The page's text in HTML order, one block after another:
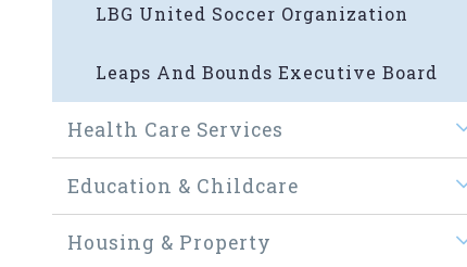
LBG United Soccer Organization
Leaps And Bounds Executive Board
Health Care Services
Education & Childcare
Housing & Property